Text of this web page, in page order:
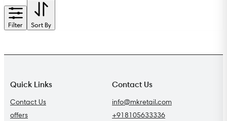
Filter Sort By
Quick Links
Contact Us
offers
Contact Us
info@mkretail.com
+918105633336